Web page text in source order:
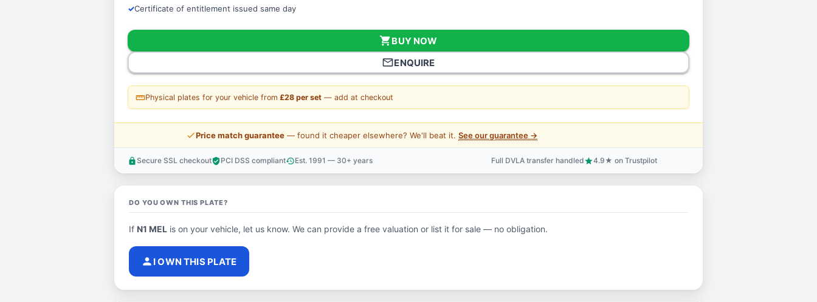
Certificate of entitlement issued same day
shopping_cartBUY NOW
mail_outlineENQUIRE
straightenPhysical plates for your vehicle from £28 per set — add at checkout
price_checkPrice match guarantee — found it cheaper elsewhere? We'll beat it.See our guarantee →
lock Secure SSL checkoutverified_userPCI DSS complianthistoryEst. 1991 — 30+ years Full DVLA transfer handledstar4.9★ on Trustpilot
DO YOU OWN THIS PLATE?
If N1 MEL is on your vehicle, let us know. We can provide a free valuation or list it for sale — no obligation.
person I OWN THIS PLATE